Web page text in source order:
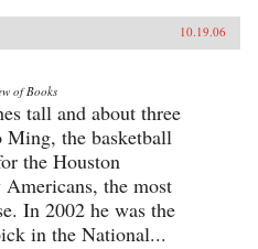
10.19.06
of Books
tall and about three
Ming, the basketball
the Houston
the most
In 2002 he was the
in the National...